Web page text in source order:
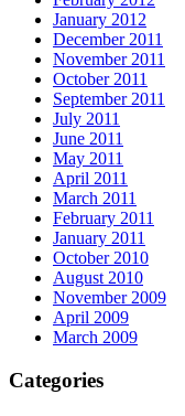
January 2012
December 2011
November 2011
October 2011
September 2011
July 2011
June 2011
May 2011
April 2011
March 2011
February 2011
January 2011
October 2010
August 2010
November 2009
April 2009
March 2009
Categories